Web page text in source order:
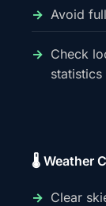
Avoid
Check
statistics
🌡️ Weather
Clear